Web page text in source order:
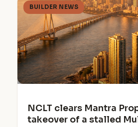
BUILDER NEWS
NCLT clears Mantra
takeover of a stalled